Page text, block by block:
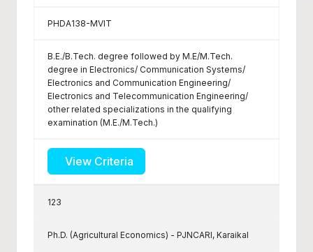
PHDA138-MVIT
B.E./B.Tech. degree followed by M.E/M.Tech.
degree in Electronics/ Communication Systems/
Electronics and Communication Engineering/
Electronics and Telecommunication Engineering/
other related specializations in the qualifying
examination (M.E./M.Tech.)
View Criteria
123
Ph.D. (Agricultural Economics) - PJNCARI, Karaikal